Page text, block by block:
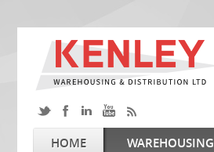
HOME WAREHOUSING